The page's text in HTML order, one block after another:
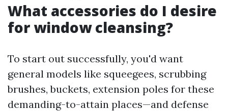
What accessories do I desire
for window cleansing?
To start out successfully, you'd want
general models like squeegees, scrubbing
brushes, buckets, extension poles for these
demanding-to-attain places—and defense